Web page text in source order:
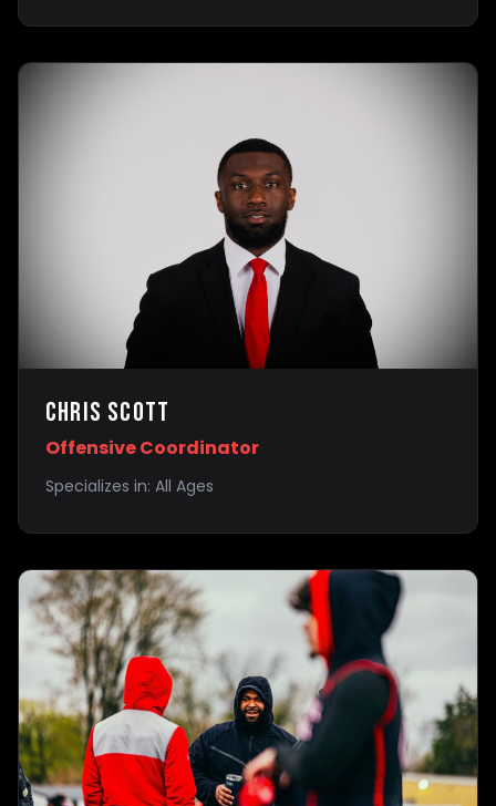
Chris Scott
Offensive Coordinator
Specializes in: All Ages